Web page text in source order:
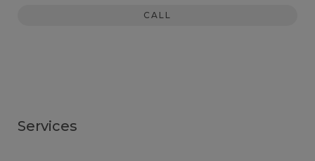
CALL
Services